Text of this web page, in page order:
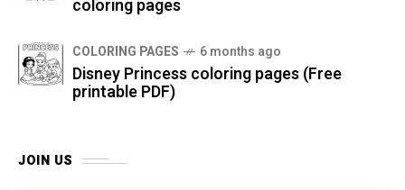
coloring pages
COLORING PAGES 6 months ago
Disney Princess coloring pages (Free
printable PDF)
JOIN US